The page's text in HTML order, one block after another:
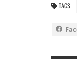
TAGS